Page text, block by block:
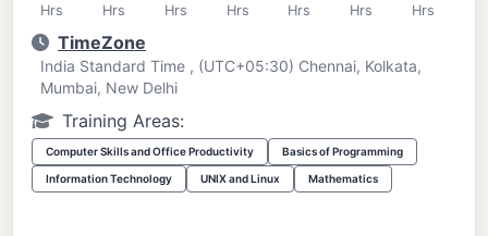
Hrs
Hrs
Hrs
Hrs
Hrs
Hrs
Hrs
TimeZone
India Standard Time , (UTC+05:30) Chennai, Kolkata,
Mumbai, New Delhi
Training Areas:
Computer Skills and Office Productivity Basics of Programming
Information Technology UNIX and Linux Mathematics